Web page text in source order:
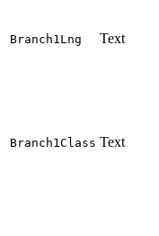
Branch1Lng Text
Branch1Class Text